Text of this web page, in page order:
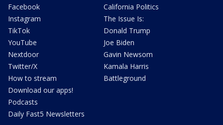
Facebook
Instagram
TikTok
YouTube
Nextdoor
Twitter/X
How to stream
Download our apps!
Podcasts
Daily Fast5 Newsletters
California Politics
The Issue Is:
Donald Trump
Joe Biden
Gavin Newsom
Kamala Harris
Battleground